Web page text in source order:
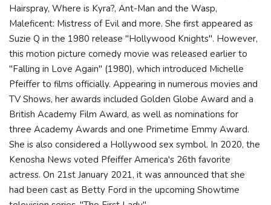
Hairspray, Where is Kyra?, Ant-Man and the Wasp,
Maleficent: Mistress of Evil and more. She first appeared as
Suzie Q in the 1980 release "Hollywood Knights". However,
this motion picture comedy movie was released earlier to
"Falling in Love Again" (1980), which introduced Michelle
Pfeiffer to films officially. Appearing in numerous movies and
TV Shows, her awards included Golden Globe Award and a
British Academy Film Award, as well as nominations for
three Academy Awards and one Primetime Emmy Award.
She is also considered a Hollywood sex symbol. In 2020, the
Kenosha News voted Pfeiffer America's 26th favorite
actress. On 21st January 2021, it was announced that she
had been cast as Betty Ford in the upcoming Showtime